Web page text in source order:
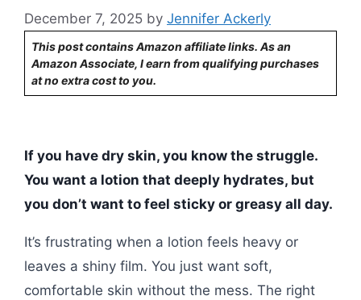
December 7, 2025 by Jennifer Ackerly
This post contains Amazon affiliate links. As an
Amazon Associate, I earn from qualifying purchases
at no extra cost to you.
If you have dry skin, you know the struggle.
You want a lotion that deeply hydrates, but
you don’t want to feel sticky or greasy all day.
It’s frustrating when a lotion feels heavy or
leaves a shiny film. You just want soft,
comfortable skin without the mess. The right